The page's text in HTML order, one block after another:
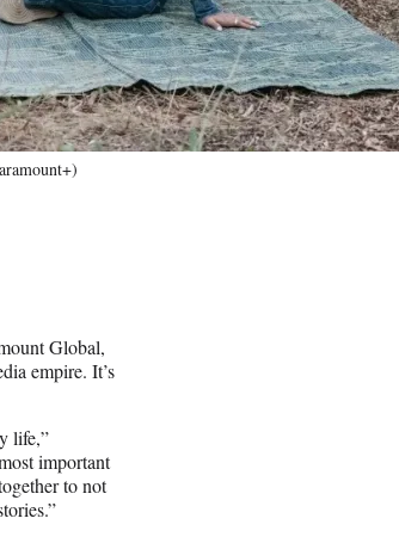
Global,
empire. It’s
life,”
important
to not